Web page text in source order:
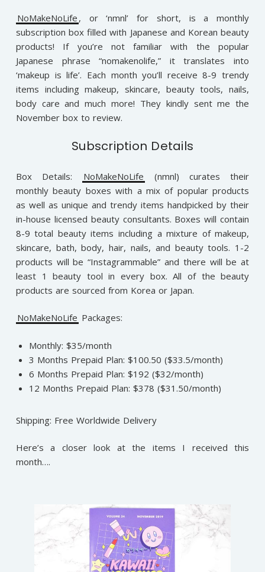
NoMakeNoLife , or ‘nmnl’ for short, is a monthly
subscription box filled with Japanese and Korean beauty
products! If you’re not familiar with the popular
Japanese phrase “nomakenolife,” it translates into
‘makeup is life’. Each month you’ll receive 8-9 trendy
items including makeup, skincare, beauty tools, nails,
body care and much more! They kindly sent me the
November box to review.
Subscription Details
Box Details: NoMakeNoLife
(nmnl) curates their
monthly beauty boxes with a mix of popular products
as well as unique and trendy items handpicked by their
in-house licensed beauty consultants. Boxes will contain
8-9 total beauty items including a mixture of makeup,
skincare, bath, body, hair, nails, and beauty tools. 1-2
products will be “Instagrammable” and there will be at
least 1 beauty tool in every box. All of the beauty
products are sourced from Korea or Japan.
NoMakeNoLife Packages:
Monthly: $35/month
3 Months Prepaid Plan: $100.50 ($33.5/month)
6 Months Prepaid Plan: $192 ($32/month)
12 Months Prepaid Plan: $378 ($31.50/month)
Shipping: Free Worldwide Delivery
Here’s a closer look at the items I received this
month….